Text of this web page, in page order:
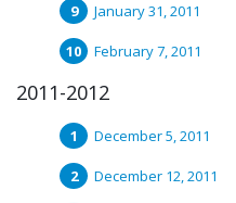
January 31, 2011
February 7, 2011
2011-2012
December 5, 2011
December 12, 2011